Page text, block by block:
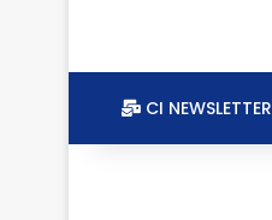
CI NEWSLETTER